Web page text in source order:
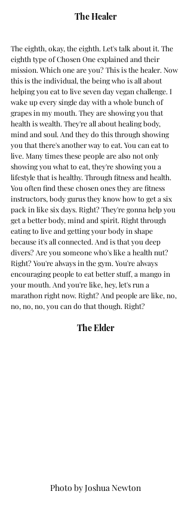
The Healer
The eighth, okay, the eighth. Let's talk about it. The
eighth type of Chosen One explained and their
mission. Which one are you? This is the healer. Now
this is the individual, the being who is all about
helping you eat to live seven day vegan challenge. I
wake up every single day with a whole bunch of
grapes in my mouth. They are showing you that
health is wealth. They're all about healing body,
mind and soul. And they do this through showing
you that there's another way to eat. You can eat to
live. Many times these people are also not only
showing you what to eat, they're showing you a
lifestyle that is healthy. Through fitness and health.
You often find these chosen ones they are fitness
instructors, body gurus they know how to get a six
pack in like six days. Right? They're gonna help you
get a better body, mind and spirit. Right through
eating to live and getting your body in shape
because it's all connected. And is that you deep
divers? Are you someone who's like a health nut?
Right? You're always in the gym. You're always
encouraging people to eat better stuff, a mango in
your mouth. And you're like, hey, let's run a
marathon right now. Right? And people are like, no,
no, no, no, you can do that though. Right?
The Elder
Photo by Joshua Newton